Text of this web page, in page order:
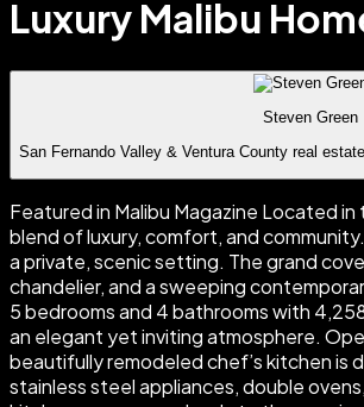
Luxury Malibu
Steven Green
San Fernando Valley & Ventura County real
Featured in Malibu Magazine Located
blend of luxury, comfort, and
a private, scenic setting. The grand
chandelier, and a sweeping
5 bedrooms and 4 bathrooms with
an elegant yet inviting atmosphere.
beautifully remodeled chef’s kitchen
stainless steel appliances, double